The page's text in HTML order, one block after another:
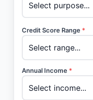
Credit Score Range *
Annual Income *